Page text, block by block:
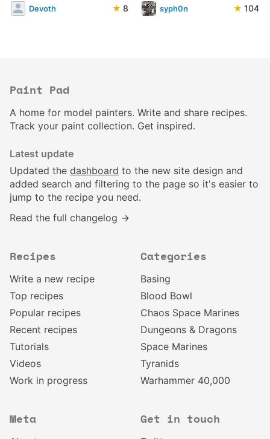
Devoth ★ 8 syph0n ★ 104
Paint Pad
A home for model painters. Write and share recipes.
Track your paint collection. Get inspired.
Latest update
Updated the dashboard to the new site design and
added search and filtering to the page so it's easier to
jump to the recipe you need.
Read the full changelog →
Recipes
Write a new recipe
Top recipes
Popular recipes
Recent recipes
Tutorials
Videos
Work in progress
Categories
Basing
Blood Bowl
Chaos Space Marines
Dungeons & Dragons
Space Marines
Tyranids
Warhammer 40,000
Meta Get in touch